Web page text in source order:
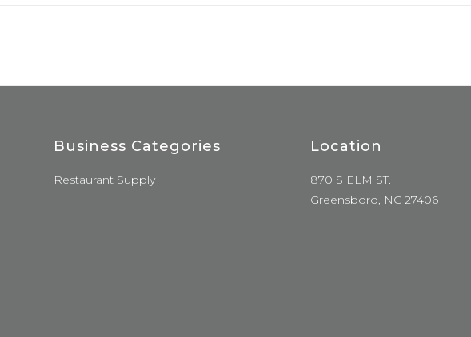
Business Categories
Restaurant Supply
Location
870 S ELM ST.
Greensboro, NC 27406